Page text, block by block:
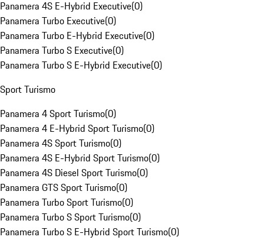
Panamera 4S E-Hybrid Executive(0)
Panamera Turbo Executive(0)
Panamera Turbo E-Hybrid Executive(0)
Panamera Turbo S Executive(0)
Panamera Turbo S E-Hybrid Executive(0)
Sport Turismo
Panamera 4 Sport Turismo(0)
Panamera 4 E-Hybrid Sport Turismo(0)
Panamera 4S Sport Turismo(0)
Panamera 4S E-Hybrid Sport Turismo(0)
Panamera 4S Diesel Sport Turismo(0)
Panamera GTS Sport Turismo(0)
Panamera Turbo Sport Turismo(0)
Panamera Turbo S Sport Turismo(0)
Panamera Turbo S E-Hybrid Sport Turismo(0)